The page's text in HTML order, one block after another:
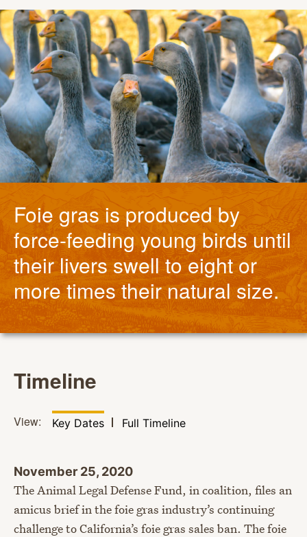
Foie gras is produced by
force-feeding young birds until
their livers swell to eight or
more times their natural size.
Timeline
View: Filter by
Key Dates View
Full Timeline
November 25, 2020
The Animal Legal Defense Fund, in coalition, files an
amicus brief in the foie gras industry’s continuing
challenge to California’s foie gras sales ban. The foie